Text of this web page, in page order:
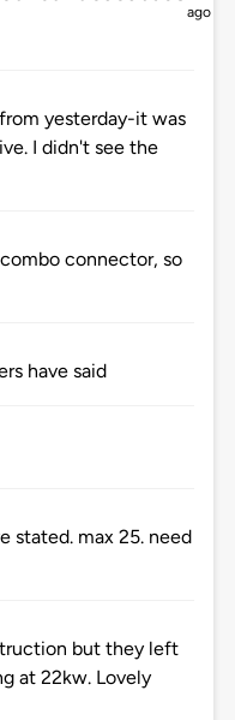
ago
yesterday-it was
I didn't see the
connector, so
have said
stated. max 25. need
but they left
at 22kw. Lovely